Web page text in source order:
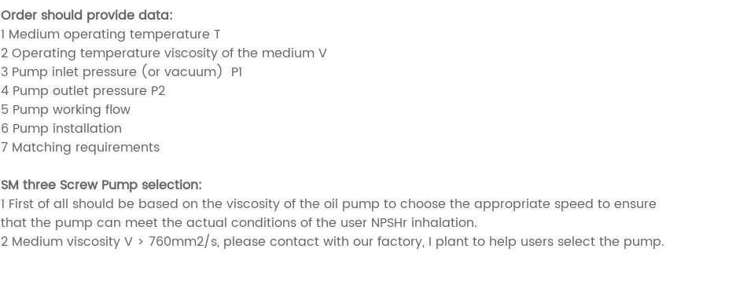
Order should provide data:
1 Medium operating temperature T
2 Operating temperature viscosity of the medium V
3 Pump inlet pressure (or vacuum) P1
4 Pump outlet pressure P2
5 Pump working flow
6 Pump installation
7 Matching requirements
SM three Screw Pump selection:
1 First of all should be based on the viscosity of the oil pump to choose the appropriate speed to ensure
that the pump can meet the actual conditions of the user NPSHr inhalation.
2 Medium viscosity V > 760mm2/s, please contact with our factory, I plant to help users select the pump.